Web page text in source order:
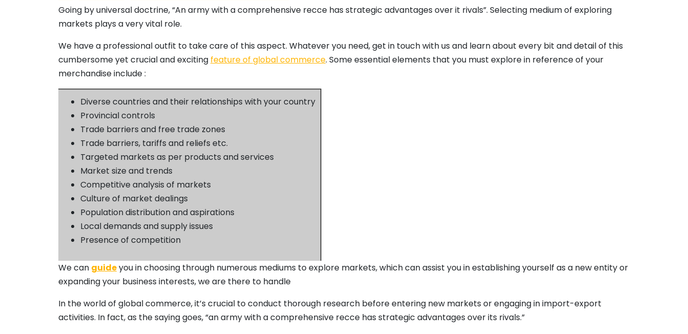
Going by universal doctrine, “An army with a comprehensive recce has strategic advantages over it rivals”. Selecting medium of exploring
markets plays a very vital role.
We have a professional outfit to take care of this aspect. Whatever you need, get in touch with us and learn about every bit and detail of this
cumbersome yet crucial and exciting feature of global commerce. Some essential elements that you must explore in reference of your
merchandise include :
Diverse countries and their relationships with your country
Provincial controls
Trade barriers and free trade zones
Trade barriers, tariffs and reliefs etc.
Targeted markets as per products and services
Market size and trends
Competitive analysis of markets
Culture of market dealings
Population distribution and aspirations
Local demands and supply issues
Presence of competition
We can guideyou in choosing through numerous mediums to explore markets, which can assist you in establishing yourself as a new entity or
expanding your business interests, we are there to handle
In the world of global commerce, it’s crucial to conduct thorough research before entering new markets or engaging in import-export
activities. In fact, as the saying goes, “an army with a comprehensive recce has strategic advantages over its rivals.”